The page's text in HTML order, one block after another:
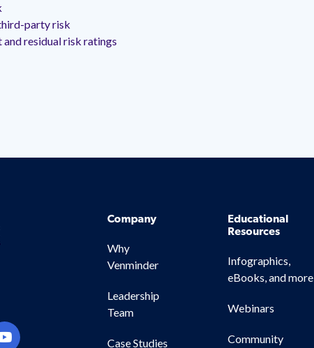
party risk
residual risk ratings
Company
Why
Venminder
Leadership
Team
Case Studies
Educational
Resources
Infographics,
eBooks, and more
Webinars
Community